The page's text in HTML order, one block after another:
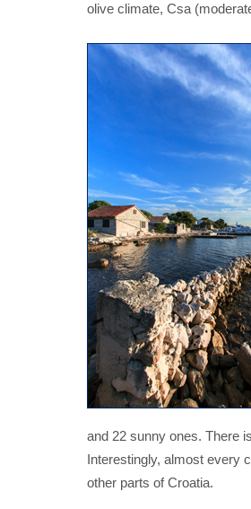
olive climate, Csa
and 22 sunny ones. There
Interestingly, almost every
other parts of Croatia.